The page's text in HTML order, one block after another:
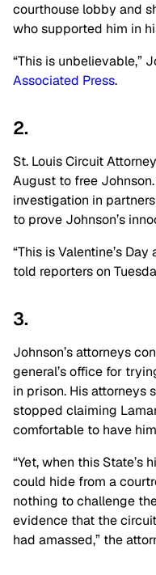
courthouse lobby and
who supported him in
“This is unbelievable,”
Associated Press.
2.
St. Louis Circuit
August to free
investigation in
to prove Johnson’s
“This is Valentine’s
told reporters on
3.
Johnson’s attorneys
general’s office for
in prison. His attorneys
stopped claiming
comfortable to have
“Yet, when this State’s
could hide from a
nothing to challenge
evidence that the
had amassed,” the